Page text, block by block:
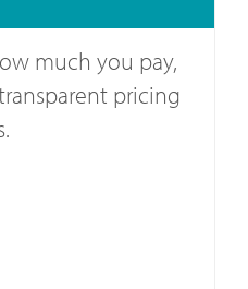
much you pay,
pricing